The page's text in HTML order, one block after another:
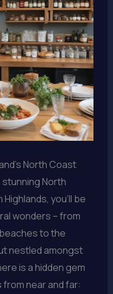
North Coast
stunning North
you’ll be
wonders – from
to the
nestled amongst
is a hidden gem
near and far: